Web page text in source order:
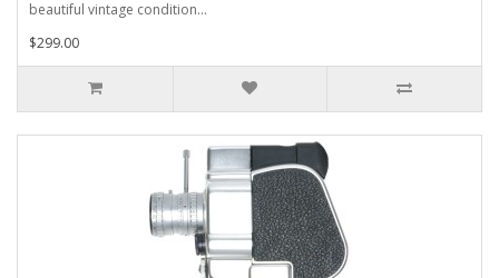
beautiful vintage condition...
$299.00